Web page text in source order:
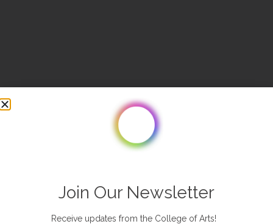
Fine arts, Animation, Comics
Join Our Newsletter
Receive updates from the College of Arts!